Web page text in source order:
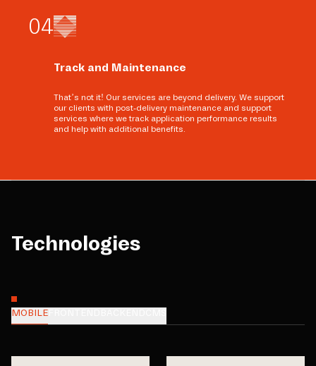
04
Track and Maintenance
That’s not it! Our services are beyond delivery. We support
our clients with post-delivery maintenance and support
services where we track application performance results
and help with additional benefits.
Technologies
MOBILE